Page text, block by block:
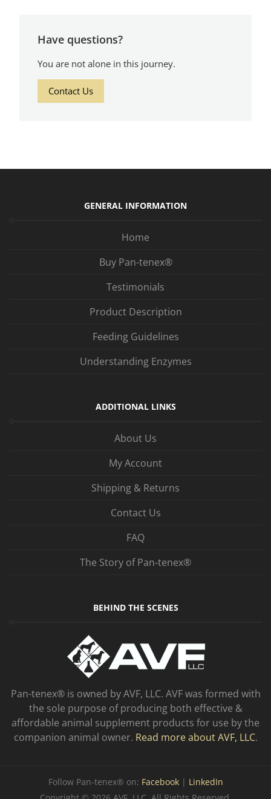
Have questions?
You are not alone in this journey.
Contact Us
GENERAL INFORMATION
Home
Buy Pan-tenex®
Testimonials
Product Description
Feeding Guidelines
Understanding Enzymes
ADDITIONAL LINKS
About Us
My Account
Shipping & Returns
Contact Us
FAQ
The Story of Pan‑tenex®
BEHIND THE SCENES
Pan-tenex® is owned by AVF, LLC. AVF was formed with
the sole purpose of producing both effective &
affordable animal supplement products for use by the
companion animal owner. Read more about AVF, LLC.
Follow Pan-tenex® on: Facebook | LinkedIn